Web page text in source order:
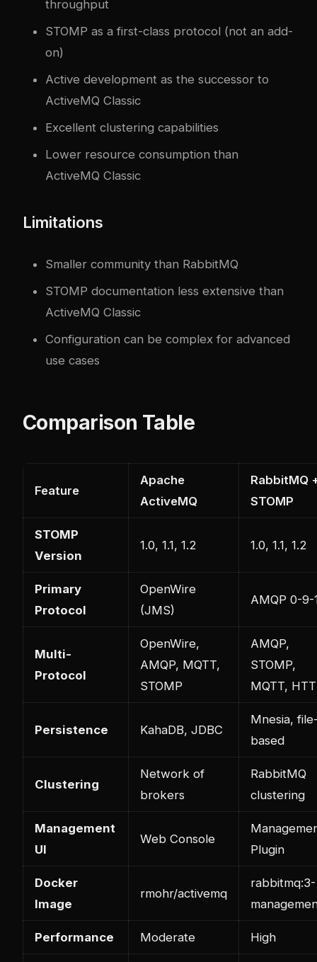
throughput
STOMP as a first-class protocol (not an add-
on)
Active development as the successor to
ActiveMQ Classic
Excellent clustering capabilities
Lower resource consumption than
ActiveMQ Classic
Limitations
Smaller community than RabbitMQ
STOMP documentation less extensive than
ActiveMQ Classic
Configuration can be complex for advanced
use cases
Comparison Table
Feature
Apache
ActiveMQ
RabbitMQ
STOMP
STOMP
Version
1.0, 1.1, 1.2 1.0, 1.1, 1.2
Primary
Protocol
OpenWire
(JMS)
AMQP 0-9-
Multi-
Protocol
OpenWire,
AMQP, MQTT,
STOMP
AMQP,
STOMP,
MQTT,
Persistence KahaDB, JDBC
Mnesia,
based
Clustering
Network of
brokers
RabbitMQ
clustering
Management
UI
Web Console
Plugin
Docker
Image
rmohr/activemq
rabbitmq:3-
Performance Moderate High